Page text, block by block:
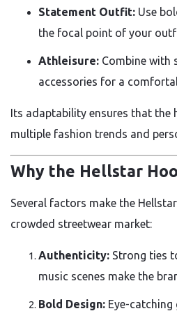
Statement Outfit: Use
the focal point of your
Athleisure: Combine with
accessories for a
Its adaptability ensures that the
multiple fashion trends and
Why the Hellstar
Several factors make the
crowded streetwear market:
Authenticity: Strong ties
music scenes make the
Bold Design: Eye-